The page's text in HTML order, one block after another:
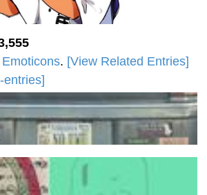
Emoticons. [View Related Entries]
entries]